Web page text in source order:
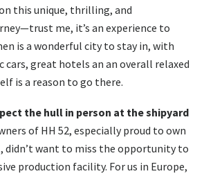
this unique, thrilling, and
me, it’s an experience to
is a wonderful city to stay in, with
cars, great hotels an an overall relaxed
is a reason to go there.
the hull in person at the shipyard
of HH 52, especially proud to own
didn’t want to miss the opportunity to
production facility. For us in Europe,